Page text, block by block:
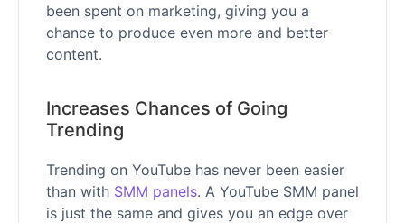
been spent on marketing, giving you a
chance to produce even more and better
content.
Increases Chances of Going
Trending
Trending on YouTube has never been easier
than with SMM panels. A YouTube SMM panel
is just the same and gives you an edge over